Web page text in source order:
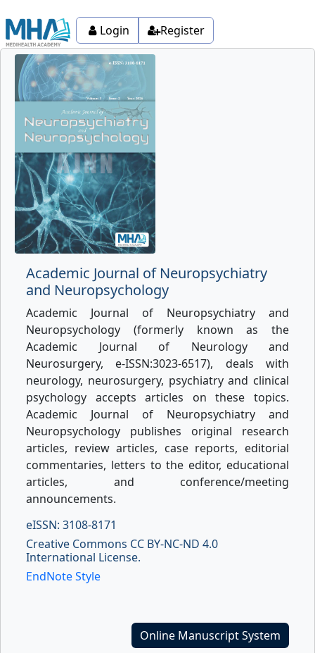
Login Register
Academic Journal of Neuropsychiatry
and Neuropsychology
Academic Journal of Neuropsychiatry and
Neuropsychology (formerly known as the
Academic Journal of Neurology and
Neurosurgery, e-ISSN:3023-6517), deals with
neurology, neurosurgery, psychiatry and clinical
psychology accepts articles on these topics.
Academic Journal of Neuropsychiatry and
Neuropsychology publishes original research
articles, review articles, case reports, editorial
commentaries, letters to the editor, educational
articles, and conference/meeting
announcements.
eISSN: 3108-8171
Creative Commons CC BY-NC-ND 4.0
International License.
EndNote Style
Online Manuscript System